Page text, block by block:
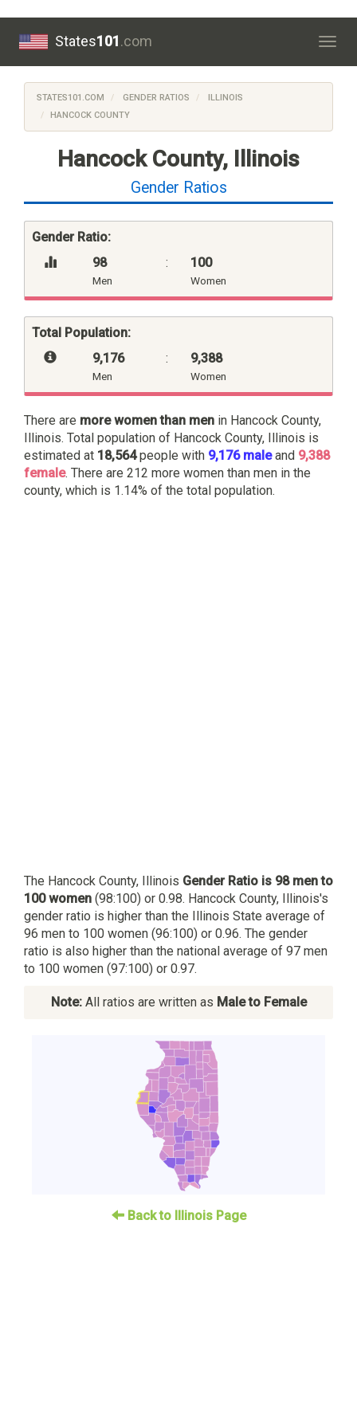
States101.com
STATES101.COM GENDER RATIOS
ILLINOIS
HANCOCK COUNTY
Hancock County, Illinois
Gender Ratios
Gender Ratio:
98
Men
: 100
Women
Total Population:
9,176
Men
: 9,388
Women
There are more women than men in Hancock County,
Illinois. Total population of Hancock County, Illinois is
estimated at 18,564people with 9,176 maleand 9,388
female. There are 212 more women than men in the
county, which is 1.14% of the total population.
The Hancock County, Illinois Gender Ratio is 98 men to
100 women (98:100) or 0.98. Hancock County, Illinois's
gender ratio is higher than the Illinois State average of
96 men to 100 women (96:100) or 0.96. The gender
ratio is also higher than the national average of 97 men
to 100 women (97:100) or 0.97.
Note:All ratios are written as Male to Female
Back to Illinois Page